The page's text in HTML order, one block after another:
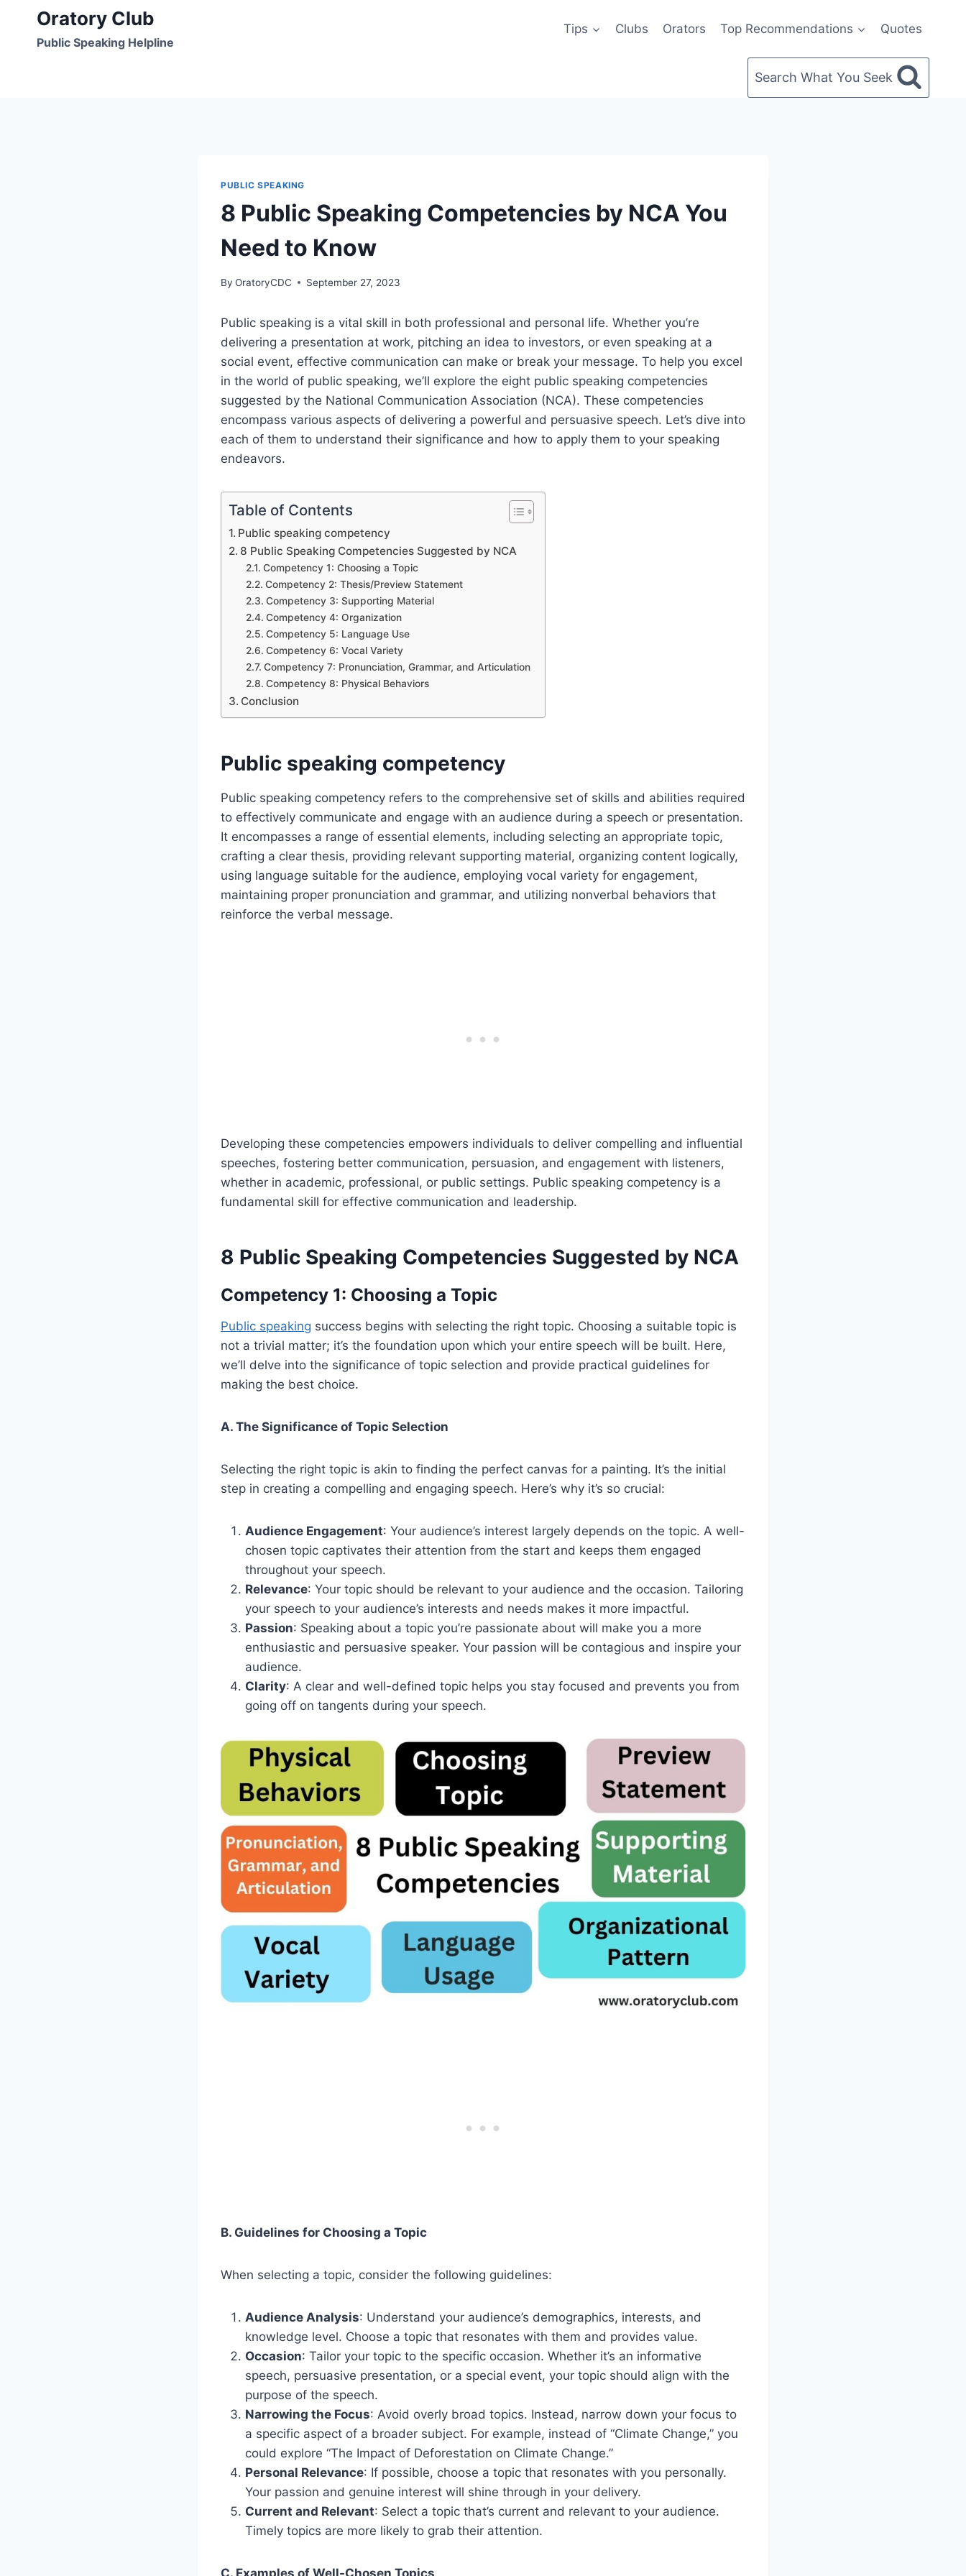
content
Oratory Club
Public Speaking Helpline
Tips Clubs Orators Top Recommendations Quotes
Search What You Seek
PUBLIC SPEAKING
8 Public Speaking Competencies by NCA You
Need to Know
By OratoryCDC September 27, 2023
Public speaking is a vital skill in both professional and personal life. Whether you’re
delivering a presentation at work, pitching an idea to investors, or even speaking at a
social event, effective communication can make or break your message. To help you excel
in the world of public speaking, we’ll explore the eight public speaking competencies
suggested by the National Communication Association (NCA). These competencies
encompass various aspects of delivering a powerful and persuasive speech. Let’s dive into
each of them to understand their significance and how to apply them to your speaking
endeavors.
Table of Contents
Public speaking competency
8 Public Speaking Competencies Suggested by NCA
Competency 1: Choosing a Topic
Competency 2: Thesis/Preview Statement
Competency 3: Supporting Material
Competency 4: Organization
Competency 5: Language Use
Competency 6: Vocal Variety
Competency 7: Pronunciation, Grammar, and Articulation
Competency 8: Physical Behaviors
Conclusion
Public speaking competency
Public speaking competency refers to the comprehensive set of skills and abilities required
to effectively communicate and engage with an audience during a speech or presentation.
It encompasses a range of essential elements, including selecting an appropriate topic,
crafting a clear thesis, providing relevant supporting material, organizing content logically,
using language suitable for the audience, employing vocal variety for engagement,
maintaining proper pronunciation and grammar, and utilizing nonverbal behaviors that
reinforce the verbal message.
Developing these competencies empowers individuals to deliver compelling and influential
speeches, fostering better communication, persuasion, and engagement with listeners,
whether in academic, professional, or public settings. Public speaking competency is a
fundamental skill for effective communication and leadership.
8 Public Speaking Competencies Suggested by NCA
Competency 1: Choosing a Topic
Public speaking success begins with selecting the right topic. Choosing a suitable topic is
not a trivial matter; it’s the foundation upon which your entire speech will be built. Here,
we’ll delve into the significance of topic selection and provide practical guidelines for
making the best choice.
A. The Significance of Topic Selection
Selecting the right topic is akin to finding the perfect canvas for a painting. It’s the initial
step in creating a compelling and engaging speech. Here’s why it’s so crucial:
Audience Engagement: Your audience’s interest largely depends on the topic. A well-
chosen topic captivates their attention from the start and keeps them engaged
throughout your speech.
Relevance: Your topic should be relevant to your audience and the occasion. Tailoring
your speech to your audience’s interests and needs makes it more impactful.
Passion: Speaking about a topic you’re passionate about will make you a more
enthusiastic and persuasive speaker. Your passion will be contagious and inspire your
audience.
Clarity: A clear and well-defined topic helps you stay focused and prevents you from
going off on tangents during your speech.
B. Guidelines for Choosing a Topic
When selecting a topic, consider the following guidelines:
Audience Analysis: Understand your audience’s demographics, interests, and
knowledge level. Choose a topic that resonates with them and provides value.
Occasion: Tailor your topic to the specific occasion. Whether it’s an informative
speech, persuasive presentation, or a special event, your topic should align with the
purpose of the speech.
Narrowing the Focus: Avoid overly broad topics. Instead, narrow down your focus to
a specific aspect of a broader subject. For example, instead of “Climate Change,” you
could explore “The Impact of Deforestation on Climate Change.”
Personal Relevance: If possible, choose a topic that resonates with you personally.
Your passion and genuine interest will shine through in your delivery.
Current and Relevant: Select a topic that’s current and relevant to your audience.
Timely topics are more likely to grab their attention.
C. Examples of Well-Chosen Topics